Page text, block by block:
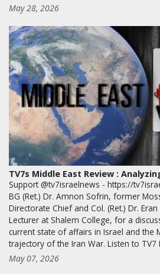
May 28, 2026
TV7s Middle East Review :
Support @tv7israelnews - https://
BG (Ret.) Dr. Amnon Sofrin, former
Directorate Chief and Col. (Ret.) Dr.
Lecturer at Shalem College, for a
current state of affairs in Israel and the
trajectory of the Iran War. Listen to TV7
May 07, 2026